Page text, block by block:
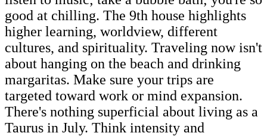
good at chilling. The 9th house highlights
higher learning, worldview, different
cultures, and spirituality. Traveling now isn't
about hanging on the beach and drinking
margaritas. Make sure your trips are
targeted toward work or mind expansion.
There's nothing superficial about living as a
Taurus in July. Think intensity and